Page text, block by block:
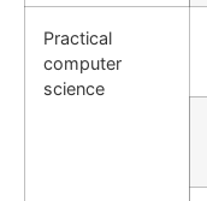
Practical
computer
science